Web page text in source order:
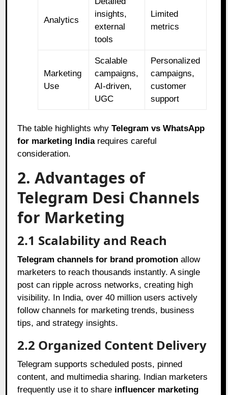
Analytics
insights,
external
tools
Limited
metrics
Marketing
Use
Scalable
campaigns,
AI-driven,
UGC
Personalized
campaigns,
customer
support
The table highlights whyTelegram vs WhatsApp
for marketing Indiarequires careful
consideration.
2. Advantages of
Telegram Desi Channels
for Marketing
2.1 Scalability and Reach
Telegram channels for brand promotion allow
marketers to reach thousands instantly. A single
post can ripple across networks, creating high
visibility. In India, over 40 million users actively
follow channels for marketing trends, business
tips, and strategy insights.
2.2 Organized Content Delivery
Telegram supports scheduled posts, pinned
content, and multimedia sharing. Indian marketers
frequently use it to share influencer marketing